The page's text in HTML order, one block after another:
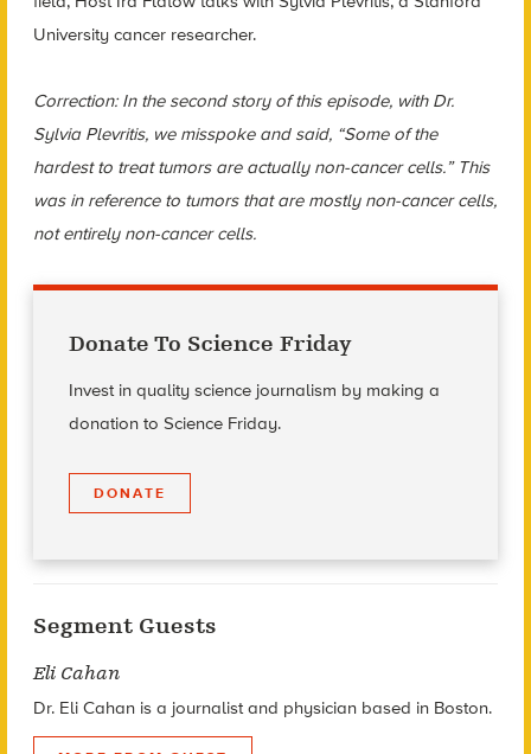
University cancer researcher.
Correction: In the second story of this episode, with Dr.
Sylvia Plevritis, we misspoke and said, “Some of the
hardest to treat tumors are actually non-cancer cells.” This
was in reference to tumors that are mostly non-cancer cells,
not entirely non-cancer cells.
Donate To Science Friday
Invest in quality science journalism by making a
donation to Science Friday.
DONATE
Segment Guests
Eli Cahan
Dr. Eli Cahan is a journalist and physician based in Boston.